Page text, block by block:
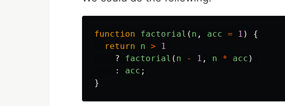
function factorial ( n , acc = 1 )
{
return
n >
1
?
factorial ( n - 1 , n * acc )
:
acc ;
}